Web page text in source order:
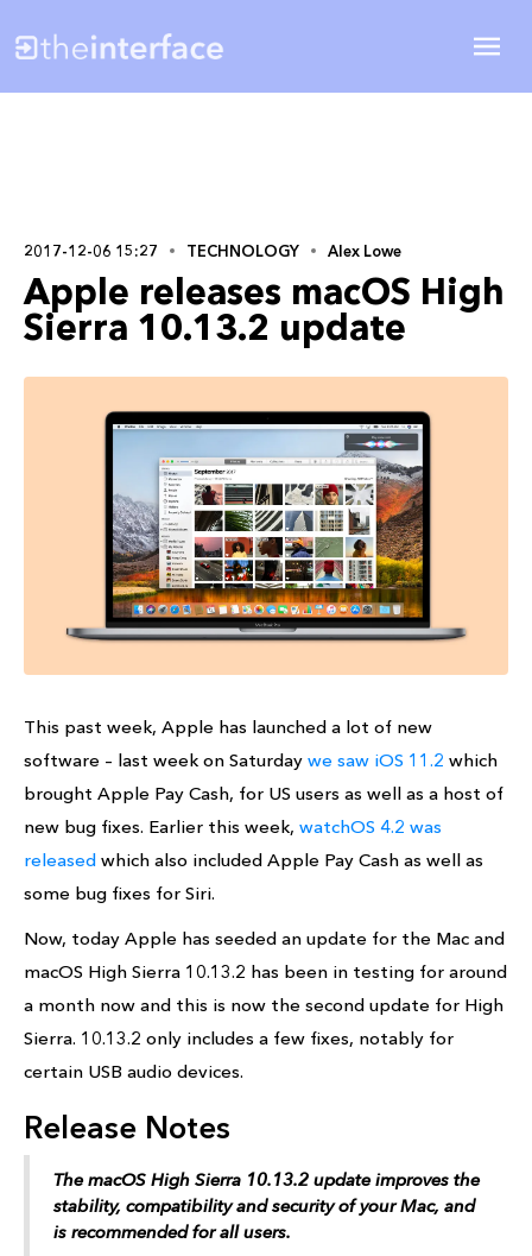
2017-12-06 15:27 TECHNOLOGY Alex Lowe
Apple releases macOS High
Sierra 10.13.2 update
This past week, Apple has launched a lot of new
software – last week on Saturday we saw iOS 11.2 which
brought Apple Pay Cash, for US users as well as a host of
new bug fixes. Earlier this week, watchOS 4.2 was
released which also included Apple Pay Cash as well as
some bug fixes for Siri.
Now, today Apple has seeded an update for the Mac and
macOS High Sierra 10.13.2 has been in testing for around
a month now and this is now the second update for High
Sierra. 10.13.2 only includes a few fixes, notably for
certain USB audio devices.
Release Notes
The macOS High Sierra 10.13.2 update improves the
stability, compatibility and security of your Mac, and
is recommended for all users.